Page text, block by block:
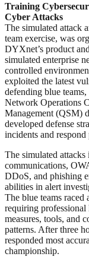
Training
Cyber Attacks
The simulated attack
team exercise, was
DYXnet’s product
simulated enterprise
controlled
exploited the latest
defending blue
Network Operations
Management (QSM)
developed defense
incidents and respond
The simulated attacks
communications,
DDoS, and phishing
abilities in alert
The blue teams raced
requiring
measures, tools, and
patterns. After three
responded most
championship.